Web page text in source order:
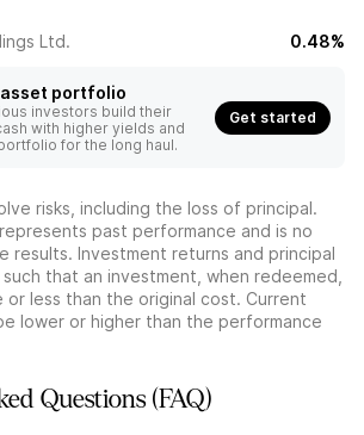
Ltd. 0.48%
portfolio
investors build their
with higher yields and
for the long haul.
Get started
risks, including the loss of principal.
past performance and is no
results. Investment returns and principal
that an investment, when redeemed,
or less than the original cost. Current
lower or higher than the performance
Questions (FAQ)